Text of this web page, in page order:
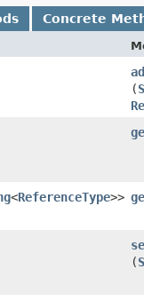
Concrete
(
<ReferenceType>>
(